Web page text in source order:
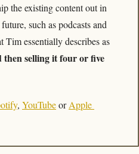
the existing content out in
such as podcasts and
Tim essentially describes as
then selling it four or five
, YouTube or Apple